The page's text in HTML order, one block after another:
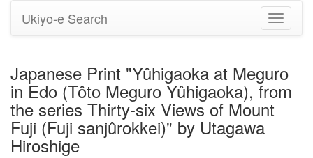
Toggle
Ukiyo-e Search
Japanese Print "Yûhigaoka at Meguro
in Edo (Tôto Meguro Yûhigaoka), from
the series Thirty-six Views of Mount
Fuji (Fuji sanjûrokkei)" by Utagawa
Hiroshige